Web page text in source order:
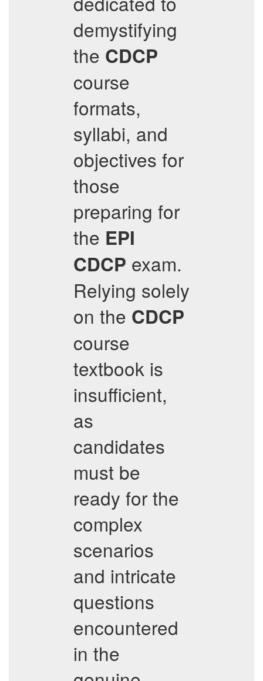
demystifying
the CDCP
course
formats,
syllabi, and
objectives for
those
preparing for
the EPI
CDCP exam.
Relying solely
on the CDCP
course
textbook is
insufficient,
as
candidates
must be
ready for the
complex
scenarios
and intricate
questions
encountered
in the